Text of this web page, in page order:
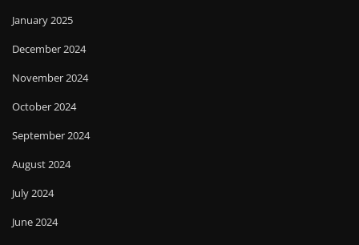
January 2025
December 2024
November 2024
October 2024
September 2024
August 2024
July 2024
June 2024